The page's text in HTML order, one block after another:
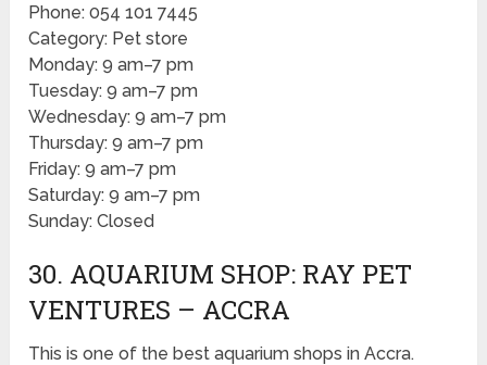
Phone: 054 101 7445
Category: Pet store
Monday: 9 am–7 pm
Tuesday: 9 am–7 pm
Wednesday: 9 am–7 pm
Thursday: 9 am–7 pm
Friday: 9 am–7 pm
Saturday: 9 am–7 pm
Sunday: Closed
30. AQUARIUM SHOP: RAY PET
VENTURES – ACCRA
This is one of the best aquarium shops in Accra.